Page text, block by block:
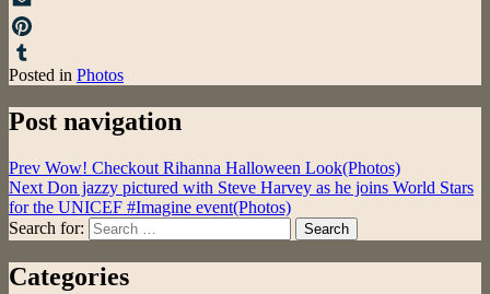
Email
Pinterest
Tumblr
Posted in Photos
Post navigation
Prev Wow! Checkout Rihanna Halloween Look(Photos)
Next Don jazzy pictured with Steve Harvey as he joins World Stars
for the UNICEF #Imagine event(Photos)
Search for:
Search
Categories